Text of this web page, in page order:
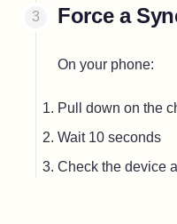
Force a
On your phone:
Pull down on the
Wait 10 seconds
Check the device